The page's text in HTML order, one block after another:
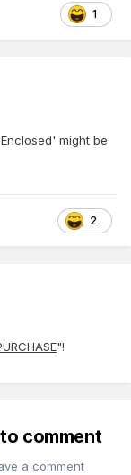
1
might be
2
"!
comment
a comment